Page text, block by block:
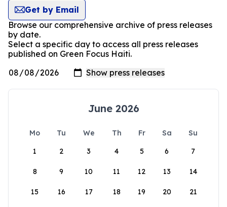
Get by Email
Browse our comprehensive archive of press releases
by date.
Select a specific day to access all press releases
published on Green Focus Haiti.
June 2026
Mo Tu We Th Fr Sa
Su
1
2 3 4 5 6 7
8 9 10 11 12 13 14
15 16 17 18 19 20 21